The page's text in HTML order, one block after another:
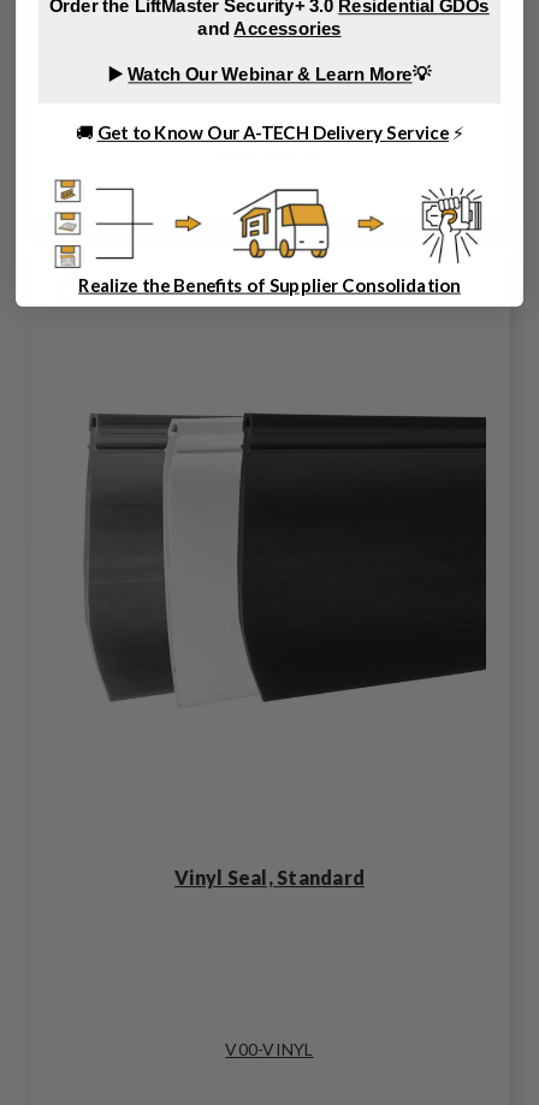
Vinyl Seal, Standard
V00-VINYL
Order the LiftMaster Security+ 3.0 Residential GDOs
andAccessories
▶️Watch Our Webinar & Learn More💡
🚚 Get to Know Our A-TECH Delivery Service ⚡
Realize the Benefits of Supplier Consolidation